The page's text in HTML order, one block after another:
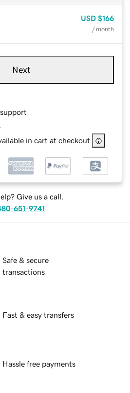
USD $166
/ month
Next
in cart at checkout
Give us a call.
651-9741
Safe & secure
transactions
Fast & easy transfers
Hassle free payments